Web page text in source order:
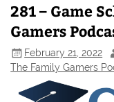
281 – Game
Gamers
February 21, 2022
The Family Gamers